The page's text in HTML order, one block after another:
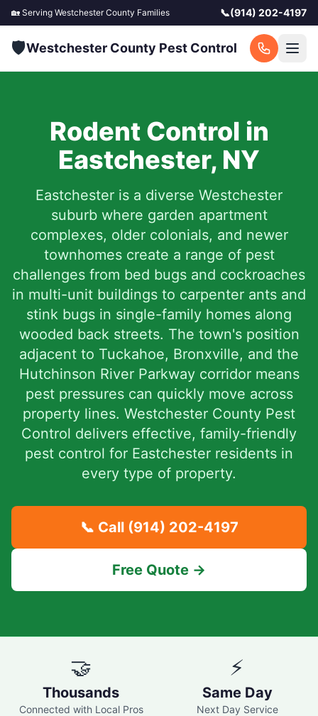
🏡 Serving Westchester County Families 📞(914) 202-4197
🛡️Westchester County Pest Control
Rodent Control in
Eastchester, NY
Eastchester is a diverse Westchester
suburb where garden apartment
complexes, older colonials, and newer
townhomes create a range of pest
challenges from bed bugs and cockroaches
in multi-unit buildings to carpenter ants and
stink bugs in single-family homes along
wooded back streets. The town's position
adjacent to Tuckahoe, Bronxville, and the
Hutchinson River Parkway corridor means
pest pressures can quickly move across
property lines. Westchester County Pest
Control delivers effective, family-friendly
pest control for Eastchester residents in
every type of property.
📞 Call (914) 202-4197
Free Quote →
🤝
Thousands
Connected with Local Pros
⚡
Same Day
Next Day Service